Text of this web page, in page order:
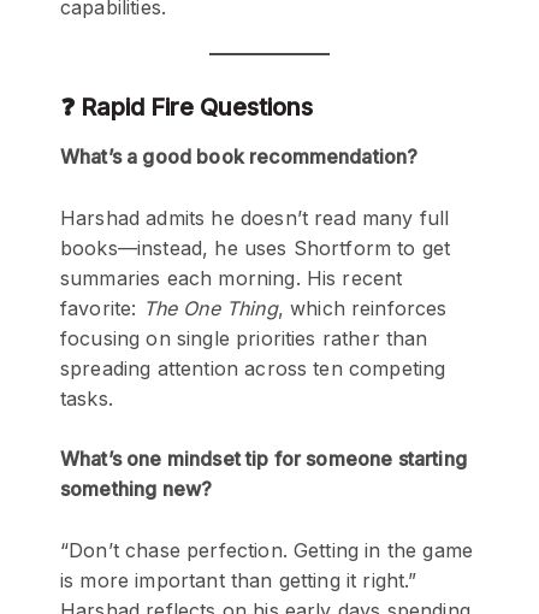
capabilities.
❓ Rapid Fire Questions
What’s a good book recommendation?
Harshad admits he doesn’t read many full
books—instead, he uses Shortform to get
summaries each morning. His recent
favorite: The One Thing, which reinforces
focusing on single priorities rather than
spreading attention across ten competing
tasks.
What’s one mindset tip for someone starting
something new?
“Don’t chase perfection. Getting in the game
is more important than getting it right.”